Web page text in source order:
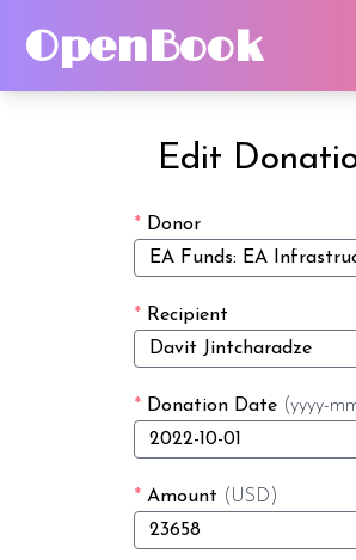
OpenBook
Edit
* Donor
* Recipient
* Donation Date (yyyy-
* Amount (USD)